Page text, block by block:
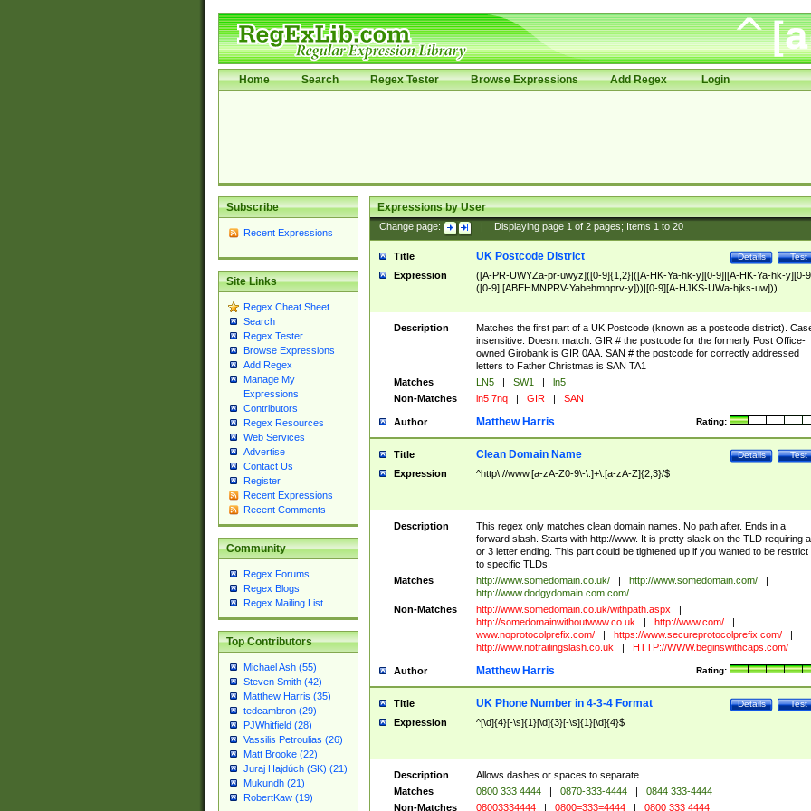
Home Search Regex Tester Browse Expressions Add Regex Login
Subscribe
Recent Expressions
Site Links
Regex Cheat Sheet
Search
Regex Tester
Browse Expressions
Add Regex
Manage My
Expressions
Contributors
Regex Resources
Web Services
Advertise
Contact Us
Register
Recent Expressions
Recent Comments
Community
Regex Forums
Regex Blogs
Regex Mailing List
Top Contributors
Michael Ash (55)
Steven Smith (42)
Matthew Harris (35)
tedcambron (29)
PJWhitfield (28)
Vassilis Petroulias (26)
Matt Brooke (22)
Juraj Hajdúch (SK) (21)
Mukundh (21)
RobertKaw (19)
Expressions by User
Change page: Displaying page 1of 2pages; Items 1to 20
Title Test
Details
UK Postcode District
Expression
([A-PR-UWYZa-pr-uwyz]([0-9]{1,2}|([A-HK-Ya-hk-y][0-9]|[A-HK-Ya-hk-y][0-
([0-9]|[ABEHMNPRV-Yabehmnprv-y]))|[0-9][A-HJKS-UWa-hjks-uw]))
Description
Matches the first part of a UK Postcode (known as a postcode district).
insensitive. Doesnt match: GIR # the postcode for the formerly Post Office-
owned Girobank is GIR 0AA. SAN # the postcode for correctly addressed
letters to Father Christmas is SAN TA1
Matches
LN5 | SW1 |
ln5
Non-Matches
ln5 7nq | GIR | SAN
Author Rating:
Matthew Harris
Title Test
Details
Clean Domain Name
Expression ^http\://www.[a-zA-Z0-9\-\.]+\.[a-zA-Z]{2,3}/$
Description
This regex only matches clean domain names. No path after. Ends in a
forward slash. Starts with http://www. It is pretty slack on the TLD requiring
or 3 letter ending. This part could be tightened up if you wanted to be restrict
to specific TLDs.
Matches
http://www.somedomain.co.uk/ | http://www.somedomain.com/
|
http://www.dodgydomain.com.com/
Non-Matches
http://www.somedomain.co.uk/withpath.aspx
|
http://somedomainwithoutwww.co.uk
| http://www.com/
|
www.noprotocolprefix.com/
| https://www.secureprotocolprefix.com/
|
http://www.notrailingslash.co.uk
| HTTP://WWW.beginswithcaps.com/
Author Rating:
Matthew Harris
Title Test
Details
UK Phone Number in 4-3-4 Format
Expression ^[\d]{4}[-\s]{1}[\d]{3}[-\s]{1}[\d]{4}$
Description
Allows dashes or spaces to separate.
Matches
0800 333 4444 | 0870-333-4444 |
0844 333-4444
Non-Matches
08003334444 | 0800=333=4444 | 0800 333 4444